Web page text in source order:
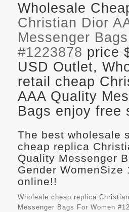
Wholesale
Christian Dior
Messenger
#1223878 price
USD Outlet,
retail cheap
AAA Quality
Bags enjoy free
The best wholesale
cheap replica
Quality Messenger
Gender WomenSize
online!!
Wholeale cheap replica
Messenger Bags For Women